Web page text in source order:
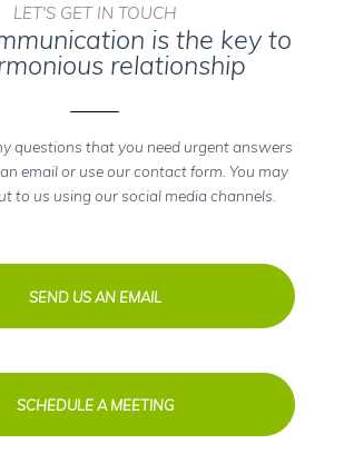
LET'S GET IN TOUCH
is the key to
relationship
questions that you need urgent answers
email or use our contact form. You may
to us using our social media channels.
SEND US AN EMAIL
SCHEDULE A MEETING